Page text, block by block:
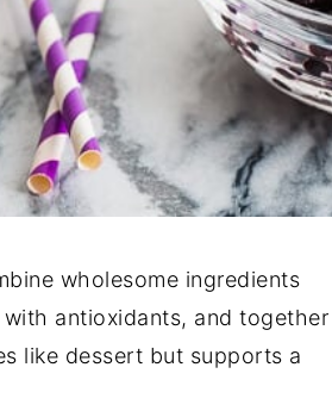
wholesome ingredients
antioxidants, and together
like dessert but supports a